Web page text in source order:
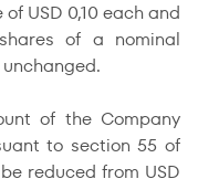
USD 0,10 each and
of a nominal
of the Company
to section 55 of
reduced from USD